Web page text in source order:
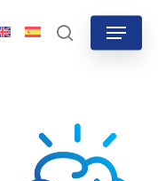
search
Menu